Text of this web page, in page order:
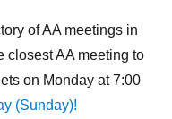
of AA meetings in
closest AA meeting to
on Monday at 7:00
(Sunday)!